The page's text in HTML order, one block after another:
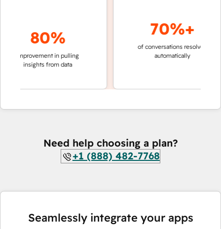
80%
improvement in pulling
insights from data
70%+
of conversations resolved
automatically
Need help choosing a plan?
+1 (888) 482-7768
Seamlessly integrate your apps